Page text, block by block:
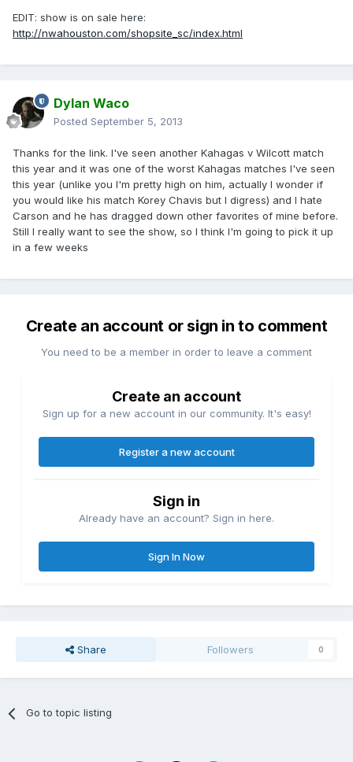
EDIT: show is on sale here:
http://nwahouston.com/shopsite_sc/index.html
Dylan Waco
Posted September 5, 2013
Thanks for the link. I've seen another Kahagas v Wilcott match
this year and it was one of the worst Kahagas matches I've seen
this year (unlike you I'm pretty high on him, actually I wonder if
you would like his match Korey Chavis but I digress) and I hate
Carson and he has dragged down other favorites of mine before.
Still I really want to see the show, so I think I'm going to pick it up
in a few weeks
Create an account or sign in to comment
You need to be a member in order to leave a comment
Create an account
Sign up for a new account in our community. It's easy!
Register a new account
Sign in
Already have an account? Sign in here.
Sign In Now
Share Followers 0
Go to topic listing